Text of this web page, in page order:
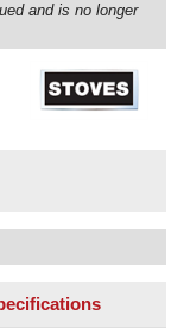
and is no longer